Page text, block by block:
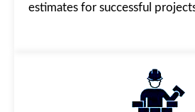
estimates for successful